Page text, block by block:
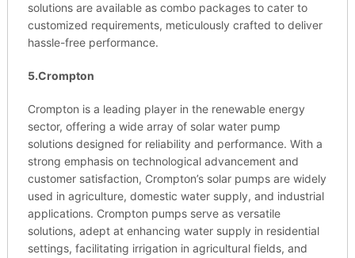
solutions are available as combo packages to cater to
customized requirements, meticulously crafted to deliver
hassle-free performance.
5.Crompton
Crompton is a leading player in the renewable energy
sector, offering a wide array of solar water pump
solutions designed for reliability and performance. With a
strong emphasis on technological advancement and
customer satisfaction, Crompton’s solar pumps are widely
used in agriculture, domestic water supply, and industrial
applications. Crompton pumps serve as versatile
solutions, adept at enhancing water supply in residential
settings, facilitating irrigation in agricultural fields, and